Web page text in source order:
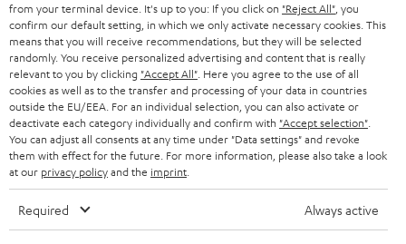
HEADPHONES
BLUETOOTH HEADPHONES
STEREO COMPLETE SYSTEMS
SPEAKERS
ULTIMA
IN-EAR
STORES
ADVANTAGES
TEUFEL STORY
MANAGEMENT
SUSTAINABILITY
NETHERLANDS
BELGIUM
FRANCE
POLAND
from your terminal device. It's up to you: If you click on "Reject All" , you
confirm our default setting, in which we only activate necessary cookies. This
means that you will receive recommendations, but they will be selected
randomly. You receive personalized advertising and content that is really
relevant to you by clicking "Accept All" . Here you agree to the use of all
cookies as well as to the transfer and processing of your data in countries
outside the EU/EEA. For an individual selection, you can also activate or
deactivate each category individually and confirm with "Accept selection"
You can adjust all consents at any time under "Data settings" and revoke
them with effect for the future. For more information, please also take a look
at our privacy policyand the imprint
Required Always active